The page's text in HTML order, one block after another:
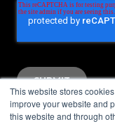
This website stores
improve your website and
this website and through